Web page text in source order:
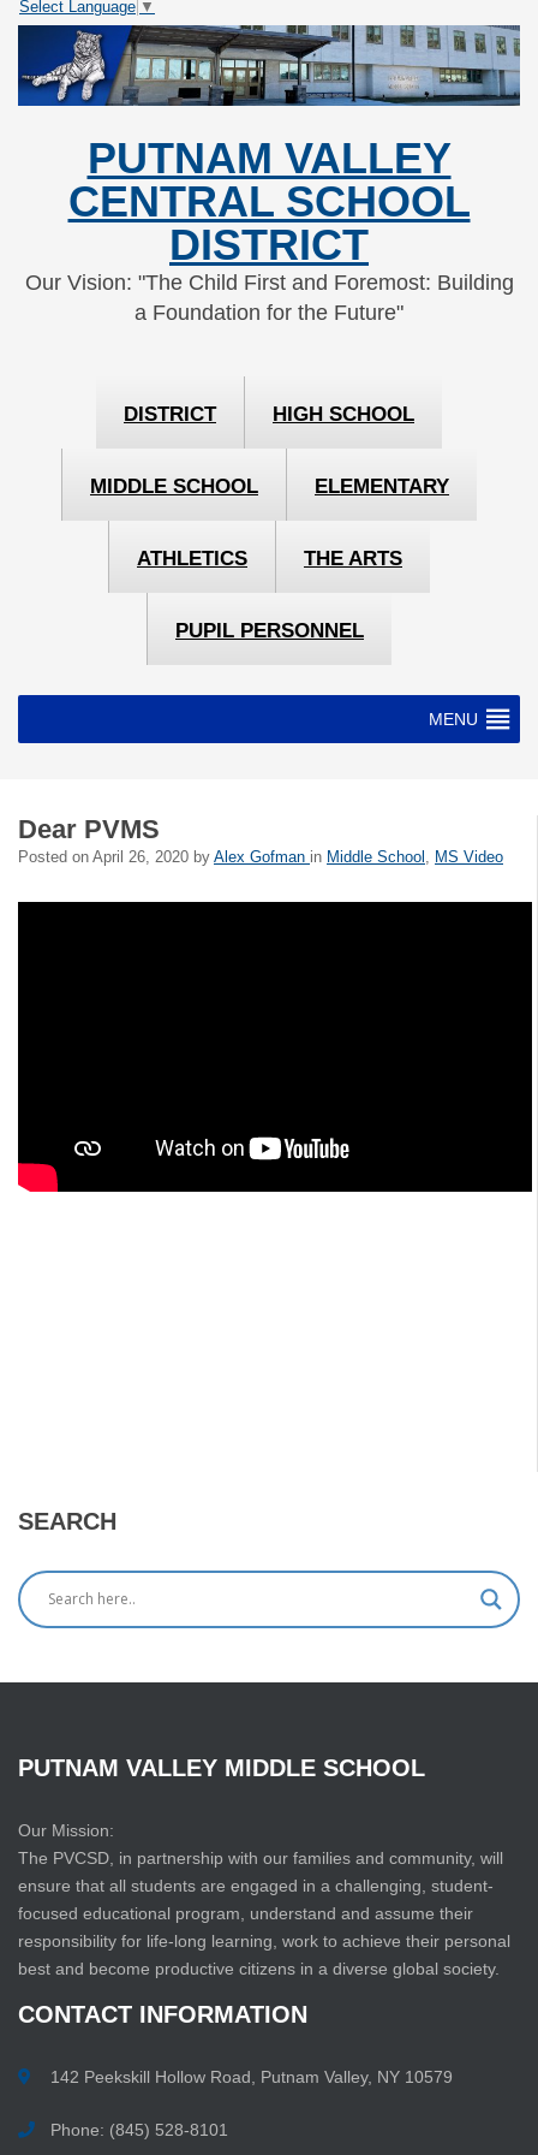
Skip
Content
Skip
navigation
Select Language ▼
PUTNAM VALLEY
CENTRAL SCHOOL
DISTRICT
Our Vision: "The Child First and Foremost: Building
a Foundation for the Future"
DISTRICT HIGH SCHOOL
MIDDLE SCHOOL ELEMENTARY
ATHLETICS THE ARTS
PUPIL PERSONNEL
MENU
Dear PVMS
Posted on April 26, 2020 by Alex Gofman in Middle School MS Video
SEARCH
PUTNAM VALLEY MIDDLE SCHOOL
Our Mission:
The PVCSD, in partnership with our families and community, will
ensure that all students are engaged in a challenging, student-
focused educational program, understand and assume their
responsibility for life-long learning, work to achieve their personal
best and become productive citizens in a diverse global society.
CONTACT INFORMATION
142 Peekskill Hollow Road, Putnam Valley, NY 10579
Phone: (845) 528-8101